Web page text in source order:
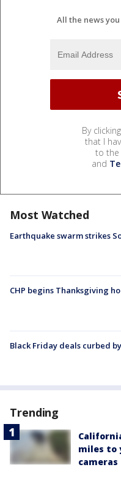
All the news
By
that I
to the
and
Most Watched
Earthquake swarm strikes
CHP begins Thanksgiving
Black Friday deals curbed
Trending
miles to
cameras